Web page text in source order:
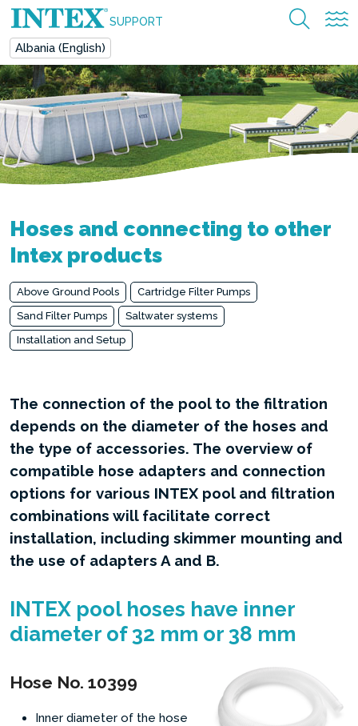
SUPPORT
Albania (English)
Hoses and connecting to other
Intex products
Above Ground Pools
Cartridge Filter Pumps
Sand Filter Pumps
Saltwater systems
Installation and Setup
The connection of the pool to the filtration
depends on the diameter of the hoses and
the type of accessories. The overview of
compatible hose adapters and connection
options for various INTEX pool and filtration
combinations will facilitate correct
installation, including skimmer mounting and
the use of adapters A and B.
INTEX pool hoses have inner
diameter of 32 mm or 38 mm
Hose No. 10399
Inner diameter of the hose